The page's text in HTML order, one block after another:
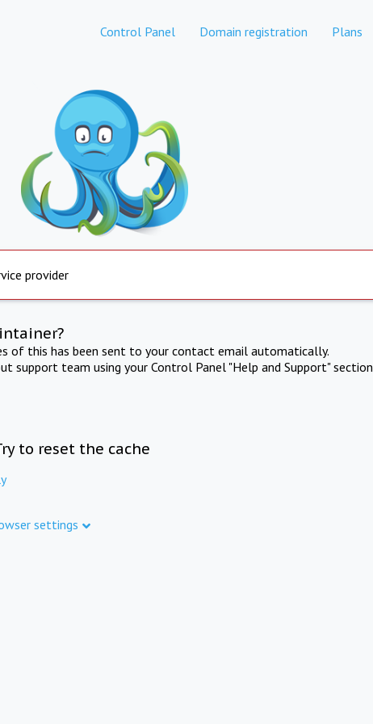
Control Panel Domain registration Plans
provider
of this has been sent to your contact email automatically.
support team using your Control Panel "Help and Support" section
to reset the cache
settings